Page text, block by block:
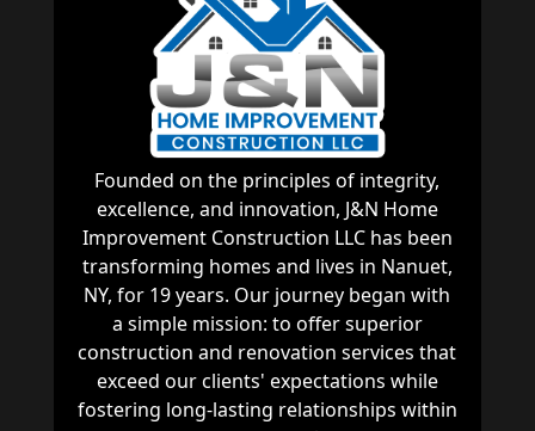
Founded on the principles of integrity,
excellence, and innovation, J&N Home
Improvement Construction LLC has been
transforming homes and lives in Nanuet,
NY, for 19 years. Our journey began with
a simple mission: to offer superior
construction and renovation services that
exceed our clients' expectations while
fostering long-lasting relationships within